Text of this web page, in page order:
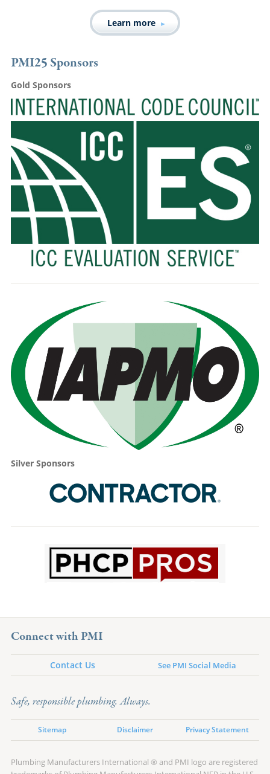
Learn more
PMI25 Sponsors
Gold Sponsors
Silver Sponsors
Connect with PMI
Contact Us See PMI Social Media
Safe, responsible plumbing. Always.
Sitemap Disclaimer Privacy Statement
Plumbing Manufacturers International ® and PMI logo are registered